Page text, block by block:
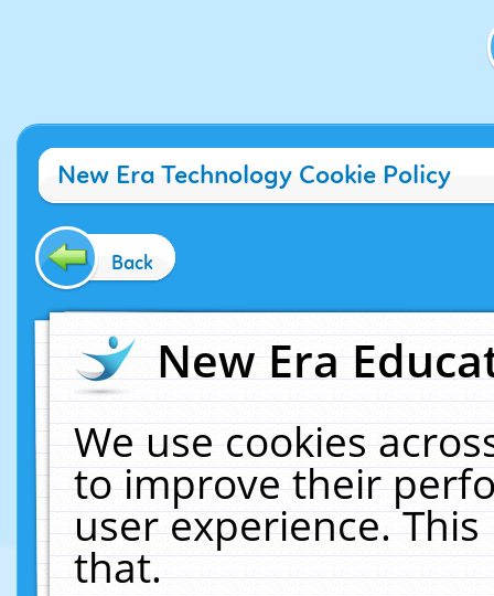
New Era Technology Cookie Policy
Back
New Era
We use cookies
to improve their
user experience.
that.